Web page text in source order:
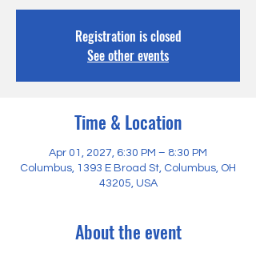
Registration is closed
See other events
Time & Location
Apr 01, 2027, 6:30 PM – 8:30 PM
Columbus, 1393 E Broad St, Columbus, OH
43205, USA
About the event